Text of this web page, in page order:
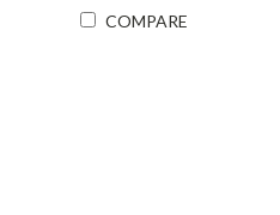
COMPARE